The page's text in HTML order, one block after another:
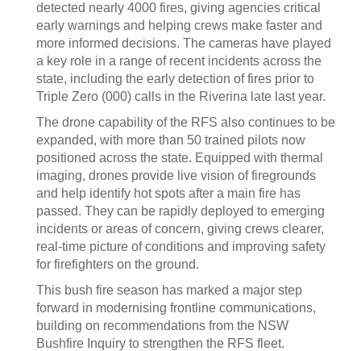
detected nearly 4000 fires, giving agencies critical
early warnings and helping crews make faster and
more informed decisions. The cameras have played
a key role in a range of recent incidents across the
state, including the early detection of fires prior to
Triple Zero (000) calls in the Riverina late last year.
The drone capability of the RFS also continues to be
expanded, with more than 50 trained pilots now
positioned across the state. Equipped with thermal
imaging, drones provide live vision of firegrounds
and help identify hot spots after a main fire has
passed. They can be rapidly deployed to emerging
incidents or areas of concern, giving crews clearer,
real-time picture of conditions and improving safety
for firefighters on the ground.
This bush fire season has marked a major step
forward in modernising frontline communications,
building on recommendations from the NSW
Bushfire Inquiry to strengthen the RFS fleet.